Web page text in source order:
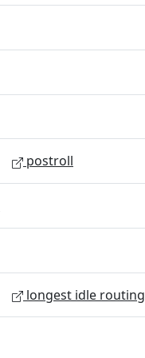
postroll
longest idle routing